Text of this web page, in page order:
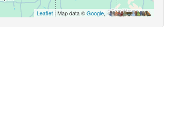
Leaflet| Map data ©Google,